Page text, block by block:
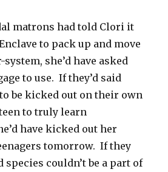
matrons had told Clori it
to pack up and move
she’d have asked
to use. If they’d said
be kicked out on their own
to truly learn
have kicked out her
tomorrow. If they
species couldn’t be a part of